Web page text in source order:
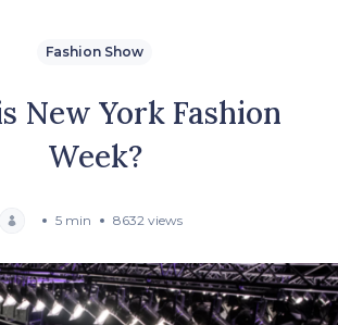
Fashion Show
New York Fashion
Week?
5 min 8632 views